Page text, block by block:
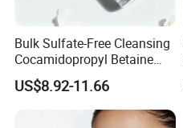
Bulk Sulfate-Free Cleansing
Cocamidopropyl Betaine
Based Face Cleanser
US$8.92-11.66